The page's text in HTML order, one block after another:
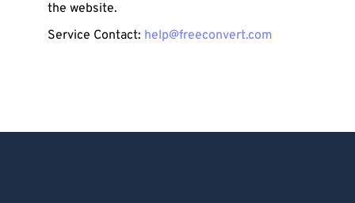
the website.
Service Contact: help@freeconvert.com